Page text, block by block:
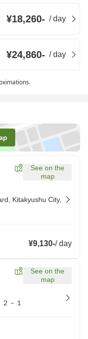
¥18,260- /day
¥24,860- /day
See on the
map
Kitakyushu City,
¥9,130-/day
See on the
map
－１